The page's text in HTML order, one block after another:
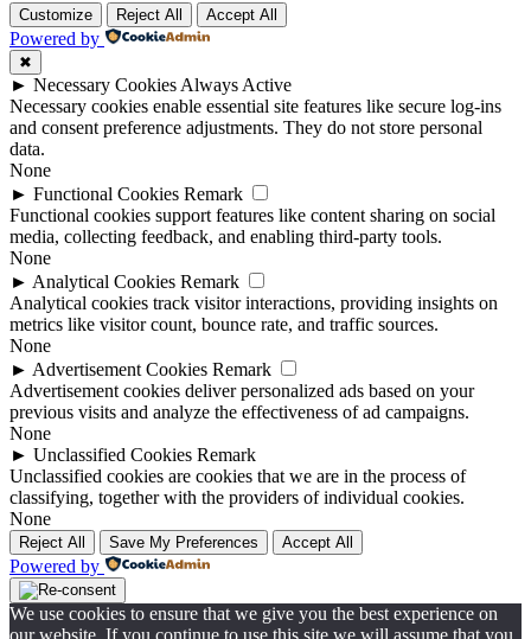
Customize Reject All Accept All
Powered by
✖
► Necessary Cookies Always Active
Necessary cookies enable essential site features like secure log-ins
and consent preference adjustments. They do not store personal
data.
None
► Functional Cookies Remark
Functional cookies support features like content sharing on social
media, collecting feedback, and enabling third-party tools.
None
► Analytical Cookies Remark
Analytical cookies track visitor interactions, providing insights on
metrics like visitor count, bounce rate, and traffic sources.
None
► Advertisement Cookies Remark
Advertisement cookies deliver personalized ads based on your
previous visits and analyze the effectiveness of ad campaigns.
None
► Unclassified Cookies Remark
Unclassified cookies are cookies that we are in the process of
classifying, together with the providers of individual cookies.
None
Reject All Save My Preferences Accept All
Powered by
We use cookies to ensure that we give you the best experience on
our website. If you continue to use this site we will assume that you